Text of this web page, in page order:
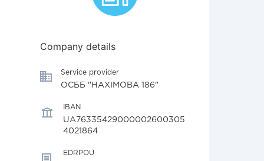
Company details
Service provider
ОСББ "НАХІМОВА 186"
IBAN
UA76335429000002600305
4021864
EDRPOU